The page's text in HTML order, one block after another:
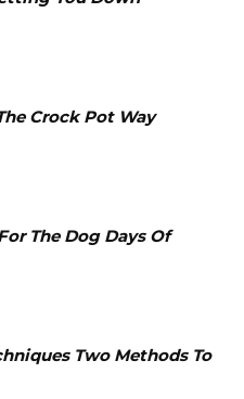
Crock Pot Way
The Dog Days Of
Two Methods To